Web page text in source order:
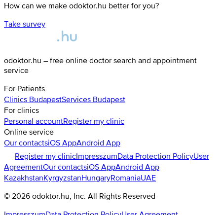
How can we make odoktor.hu better for you?
Take survey
odoktor.hu – free online doctor search and appointment
service
For Patients
Clinics BudapestServices Budapest
For clinics
Personal accountRegister my clinic
Online service
Our contactsiOS AppAndroid App
Register my clinicImpresszumData Protection PolicyUser
AgreementOur contactsiOS AppAndroid App
KazakhstanKyrgyzstanHungaryRomaniaUAE
© 2026 odoktor.hu, Inc. All Rights Reserved